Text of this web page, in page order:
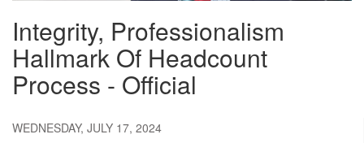
Integrity, Professionalism
Hallmark Of Headcount
Process - Official
WEDNESDAY, JULY 17, 2024